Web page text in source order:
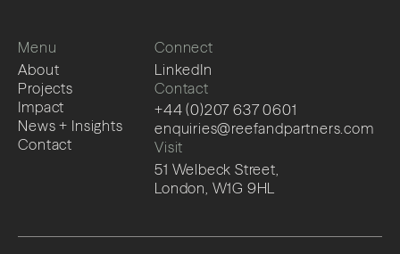
Menu
About
Projects
Impact
News + Insights
Contact
Connect
LinkedIn
Contact
+44 (0)207 637 0601
enquiries@reefandpartners.com
Visit
51 Welbeck Street,
London, W1G 9HL